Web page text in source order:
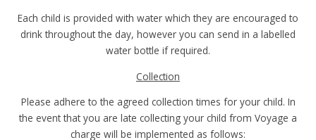
Each child is provided with water which they are encouraged to
drink throughout the day, however you can send in a labelled
water bottle if required.
Collection
Please adhere to the agreed collection times for your child. In
the event that you are late collecting your child from Voyage a
charge will be implemented as follows: